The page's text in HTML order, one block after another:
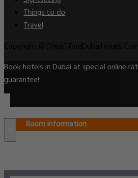
Things to do
Travel
Book hotels in Dubai at special online
guarantee!
Room information